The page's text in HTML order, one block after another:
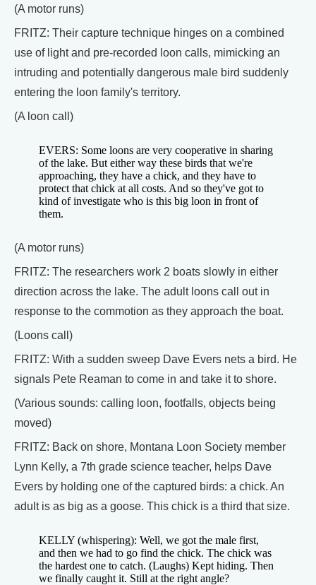
(A motor runs)
FRITZ: Their capture technique hinges on a combined
use of light and pre-recorded loon calls, mimicking an
intruding and potentially dangerous male bird suddenly
entering the loon family's territory.
(A loon call)
EVERS: Some loons are very cooperative in sharing
of the lake. But either way these birds that we're
approaching, they have a chick, and they have to
protect that chick at all costs. And so they've got to
kind of investigate who is this big loon in front of
them.
(A motor runs)
FRITZ: The researchers work 2 boats slowly in either
direction across the lake. The adult loons call out in
response to the commotion as they approach the boat.
(Loons call)
FRITZ: With a sudden sweep Dave Evers nets a bird. He
signals Pete Reaman to come in and take it to shore.
(Various sounds: calling loon, footfalls, objects being
moved)
FRITZ: Back on shore, Montana Loon Society member
Lynn Kelly, a 7th grade science teacher, helps Dave
Evers by holding one of the captured birds: a chick. An
adult is as big as a goose. This chick is a third that size.
KELLY (whispering): Well, we got the male first,
and then we had to go find the chick. The chick was
the hardest one to catch. (Laughs) Kept hiding. Then
we finally caught it. Still at the right angle?